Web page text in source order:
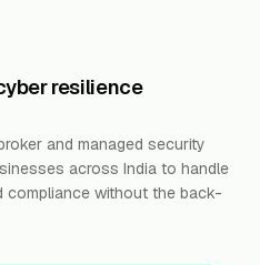
resilience
and managed security
across India to handle
compliance without the back-